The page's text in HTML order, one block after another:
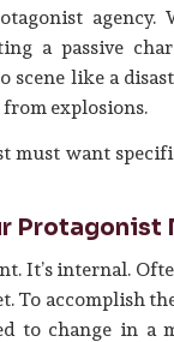
agency.
a passive
scene like a
explosions.
must want
Protagonist
It’s internal.
To accomplish
to change in a